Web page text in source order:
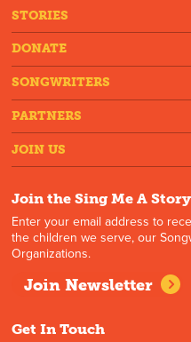
STORIES
DONATE
SONGWRITERS
PARTNERS
JOIN US
Join the Sing Me A
Enter your email address to
the children we serve, our
Organizations.
Join Newsletter
Get In Touch